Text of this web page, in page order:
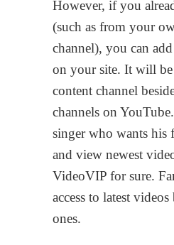
However, if you
(such as from your
channel), you can
on your site. It will
content channel
channels on
singer who wants his
and view newest
VideoVIP for sure.
access to latest
ones.